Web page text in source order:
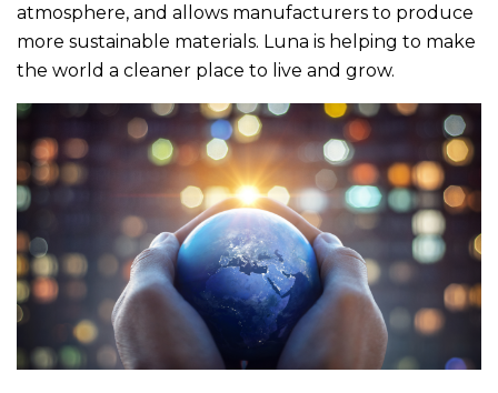
atmosphere, and allows manufacturers to produce
more sustainable materials. Luna is helping to make
the world a cleaner place to live and grow.